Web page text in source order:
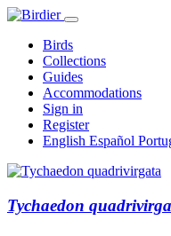
Birds
Collections
Guides
Accommodations
Sign in
Register
English Español
Tychaedon